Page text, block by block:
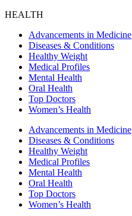
HEALTH
Advancements in Medicine
Diseases & Conditions
Healthy Weight
Medical Profiles
Mental Health
Oral Health
Top Doctors
Women’s Health
Advancements in Medicine
Diseases & Conditions
Healthy Weight
Medical Profiles
Mental Health
Oral Health
Top Doctors
Women’s Health